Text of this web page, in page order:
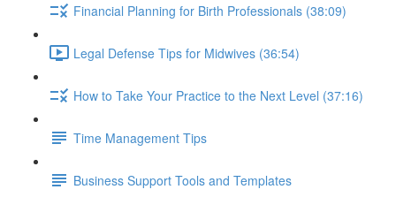
Financial Planning for Birth Professionals (38:09)
Legal Defense Tips for Midwives (36:54)
How to Take Your Practice to the Next Level (37:16)
Time Management Tips
Business Support Tools and Templates